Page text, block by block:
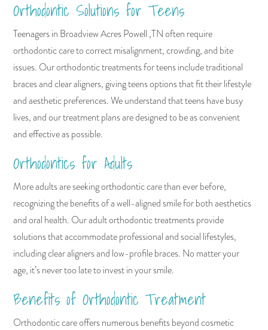
Orthodontic Solutions for Teens
Teenagers in Broadview Acres Powell ,TN often require
orthodontic care to correct misalignment, crowding, and bite
issues. Our orthodontic treatments for teens include traditional
braces and clear aligners, giving teens options that fit their lifestyle
and aesthetic preferences. We understand that teens have busy
lives, and our treatment plans are designed to be as convenient
and effective as possible.
Orthodontics for Adults
More adults are seeking orthodontic care than ever before,
recognizing the benefits of a well-aligned smile for both aesthetics
and oral health. Our adult orthodontic treatments provide
solutions that accommodate professional and social lifestyles,
including clear aligners and low-profile braces. No matter your
age, it’s never too late to invest in your smile.
Benefits of Orthodontic Treatment
Orthodontic care offers numerous benefits beyond cosmetic